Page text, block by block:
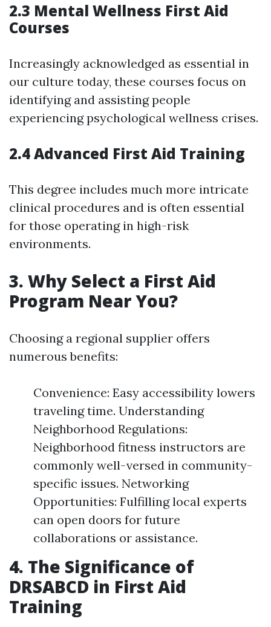
2.3 Mental Wellness First Aid
Courses
Increasingly acknowledged as essential in
our culture today, these courses focus on
identifying and assisting people
experiencing psychological wellness crises.
2.4 Advanced First Aid Training
This degree includes much more intricate
clinical procedures and is often essential
for those operating in high-risk
environments.
3. Why Select a First Aid
Program Near You?
Choosing a regional supplier offers
numerous benefits:
Convenience: Easy accessibility lowers
traveling time. Understanding
Neighborhood Regulations:
Neighborhood fitness instructors are
commonly well-versed in community-
specific issues. Networking
Opportunities: Fulfilling local experts
can open doors for future
collaborations or assistance.
4. The Significance of
DRSABCD in First Aid
Training